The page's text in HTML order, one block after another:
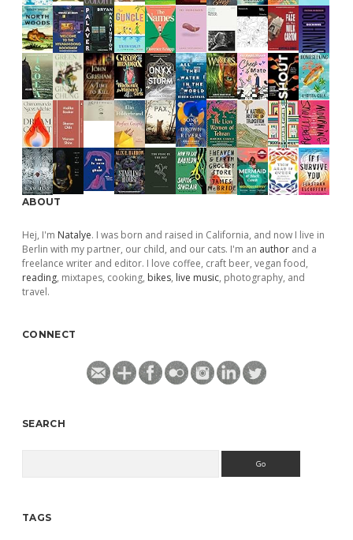
ABOUT
Hej, I'm Natalye. I was born and raised in California, and now I live in
Berlin with my partner, our child, and our cats. I'm an author and a
freelance writer and editor. I love coffee, craft beer, vegan food,
reading, mixtapes, cooking, bikes, live music, photography, and
travel.
CONNECT
SEARCH
TAGS